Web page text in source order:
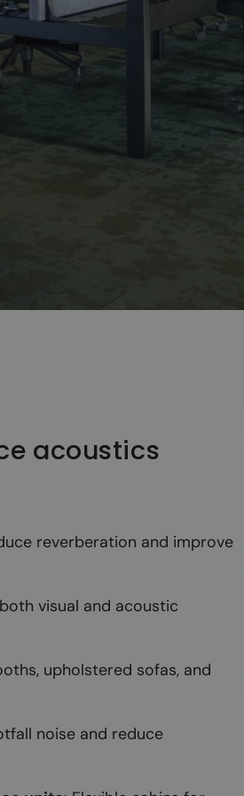
acoustics
reverberation and improve
visual and acoustic
upholstered sofas, and
noise and reduce